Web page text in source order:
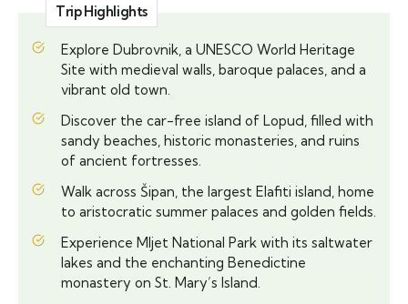
Trip Highlights
Explore Dubrovnik, a UNESCO World Heritage
Site with medieval walls, baroque palaces, and a
vibrant old town.
Discover the car-free island of Lopud, filled with
sandy beaches, historic monasteries, and ruins
of ancient fortresses.
Walk across Šipan, the largest Elafiti island, home
to aristocratic summer palaces and golden fields.
Experience Mljet National Park with its saltwater
lakes and the enchanting Benedictine
monastery on St. Mary’s Island.